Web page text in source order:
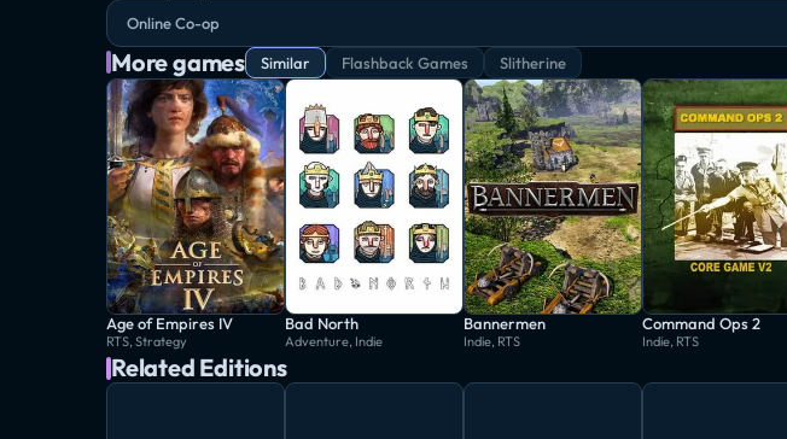
Online Co-op
More games Similar Flashback Games Slitherine
Age of Empires IV
RTS, Strategy
Bad North
Adventure, Indie
Bannermen
Indie, RTS
Command Ops 2
Indie, RTS
Related Editions